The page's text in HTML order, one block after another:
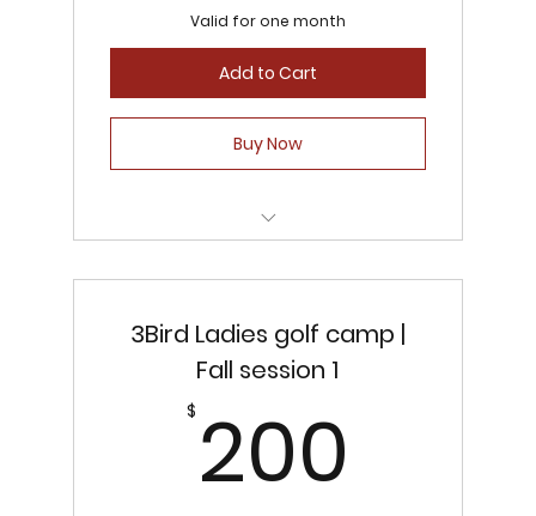
Valid for one month
Add to Cart
Buy Now
3Bird Ladies golf camp |
Fall session 1
$ 200